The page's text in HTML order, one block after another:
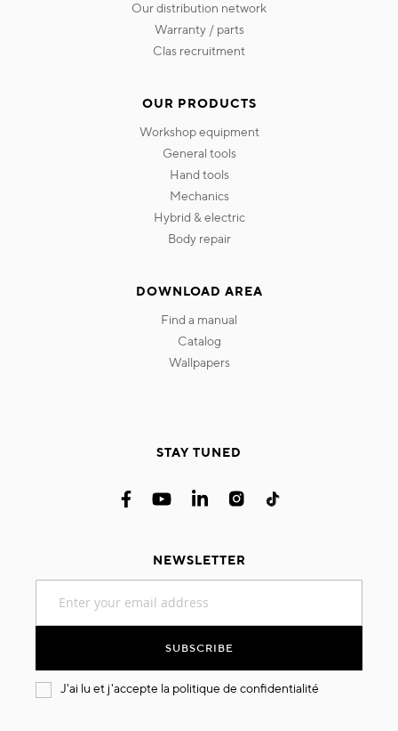
our distribution network
warranty / parts
clas recruitment
OUR PRODUCTS
workshop equipment
general tools
hand tools
mechanics
hybrid & electric
body repair
DOWNLOAD AREA
find a manual
catalog
wallpapers
STAY TUNED
NEWSLETTER
for
SUBSCRIBE
J'ai lu et j'accepte la politique de confidentialité